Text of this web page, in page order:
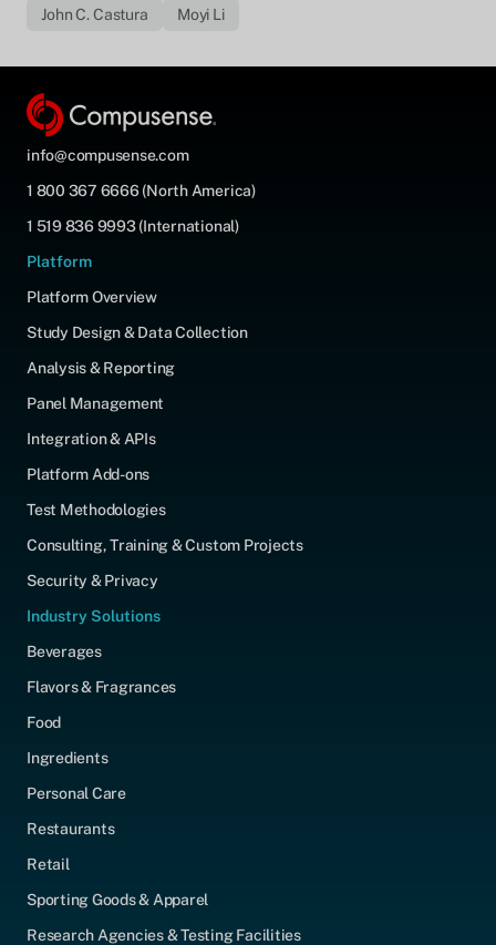
John C. Castura
Moyi Li
info@compusense.com
1 800 367 6666 (North America)
1 519 836 9993 (International)
Platform
Platform Overview
Study Design & Data Collection
Analysis & Reporting
Panel Management
Integration & APIs
Platform Add-ons
Test Methodologies
Consulting, Training & Custom Projects
Security & Privacy
Industry Solutions
Beverages
Flavors & Fragrances
Food
Ingredients
Personal Care
Restaurants
Retail
Sporting Goods & Apparel
Research Agencies & Testing Facilities